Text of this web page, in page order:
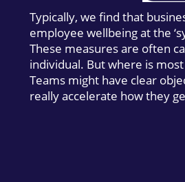
Typically, we find that
employee wellbeing at the
These measures are often
individual. But where is
Teams might have clear
really accelerate how they